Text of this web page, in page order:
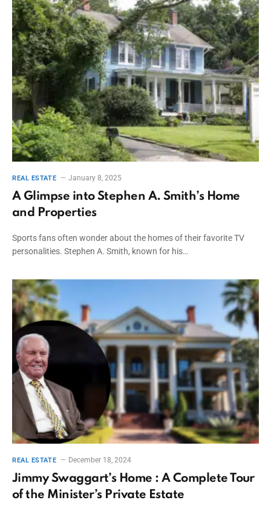
REAL ESTATE January 8, 2025
A Glimpse into Stephen A. Smith’s Home
and Properties
Sports fans often wonder about the homes of their favorite TV
personalities. Stephen A. Smith, known for his…
REAL ESTATE December 18, 2024
Jimmy Swaggart’s Home : A Complete Tour
of the Minister’s Private Estate